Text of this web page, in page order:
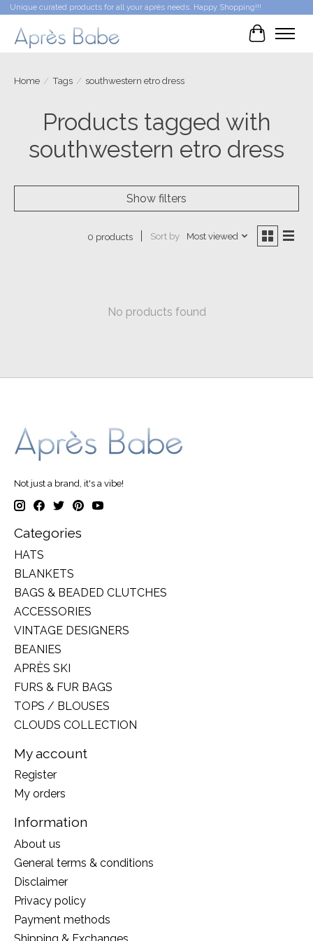
Unique curated products for all your après needs. Happy Shopping!!!
Cart
Home / Tags / southwestern etro dress
Products tagged with
southwestern etro dress
Show filters
0 products Sort by Most viewed
No products found
Not just a brand, it's a vibe!
Categories
HATS
BLANKETS
BAGS & BEADED CLUTCHES
ACCESSORIES
VINTAGE DESIGNERS
BEANIES
APRÈS SKI
FURS & FUR BAGS
TOPS / BLOUSES
CLOUDS COLLECTION
My account
Register
My orders
Information
About us
General terms & conditions
Disclaimer
Privacy policy
Payment methods